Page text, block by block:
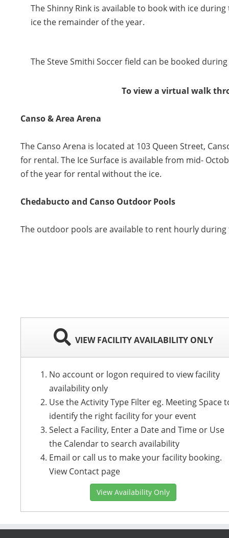
The Shinny Rink is available to book with ice
ice the remainder of the year.
The Steve Smithi Soccer field can be booked
To view a virtual walk
Canso & Area Arena
The Canso Arena is located at 103 Queen Street,
for rental. The Ice Surface is available from mid-
of the year for rental without the ice.
Chedabucto and Canso Outdoor Pools
The outdoor pools are available to rent hourly
VIEW FACILITY AVAILABILITY ONLY
No account or logon required to view facility
availability only
Use the Activity Type Filter eg. Meeting Space
identify the right facility for your event
Select a Facility, Enter a Date and Time or Use
the Calendar to search availability
Email or call us to make your facility booking.
View Contact page
View Availability Only